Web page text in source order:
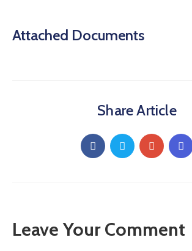
Attached Documents
Share Article
Leave Your Comment